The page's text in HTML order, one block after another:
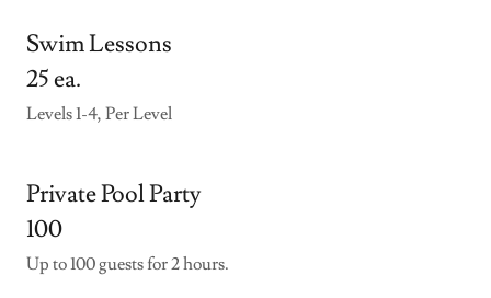
Swim Lessons
25 ea.
Levels 1-4, Per Level
Private Pool Party
100
Up to 100 guests for 2 hours.